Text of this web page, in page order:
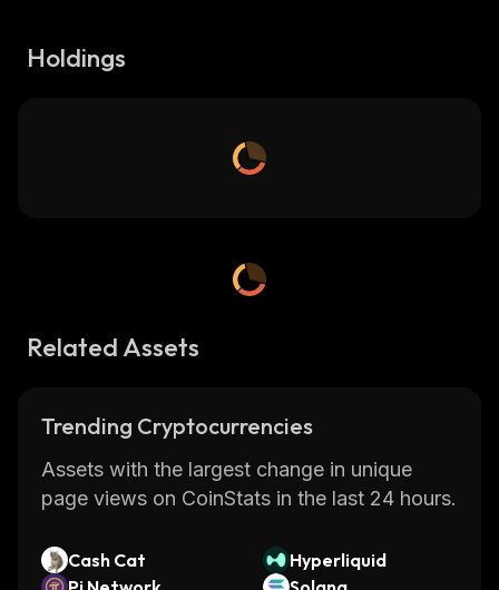
Holdings
Related Assets
Trending Cryptocurrencies
Assets with the largest change in unique
page views on CoinStats in the last 24 hours.
Cash Cat
Hyperliquid